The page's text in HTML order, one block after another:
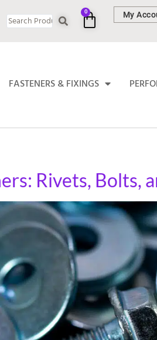
0 My
FASTENERS & FIXINGS
Rivets, Bolts,